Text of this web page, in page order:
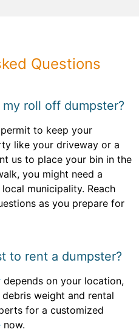
Questions
roll off dumpster?
to keep your
like your driveway or a
us to place your bin in the
you might need a
municipality. Reach
as you prepare for
to rent a dumpster?
depends on your location,
weight and rental
for a customized
now.